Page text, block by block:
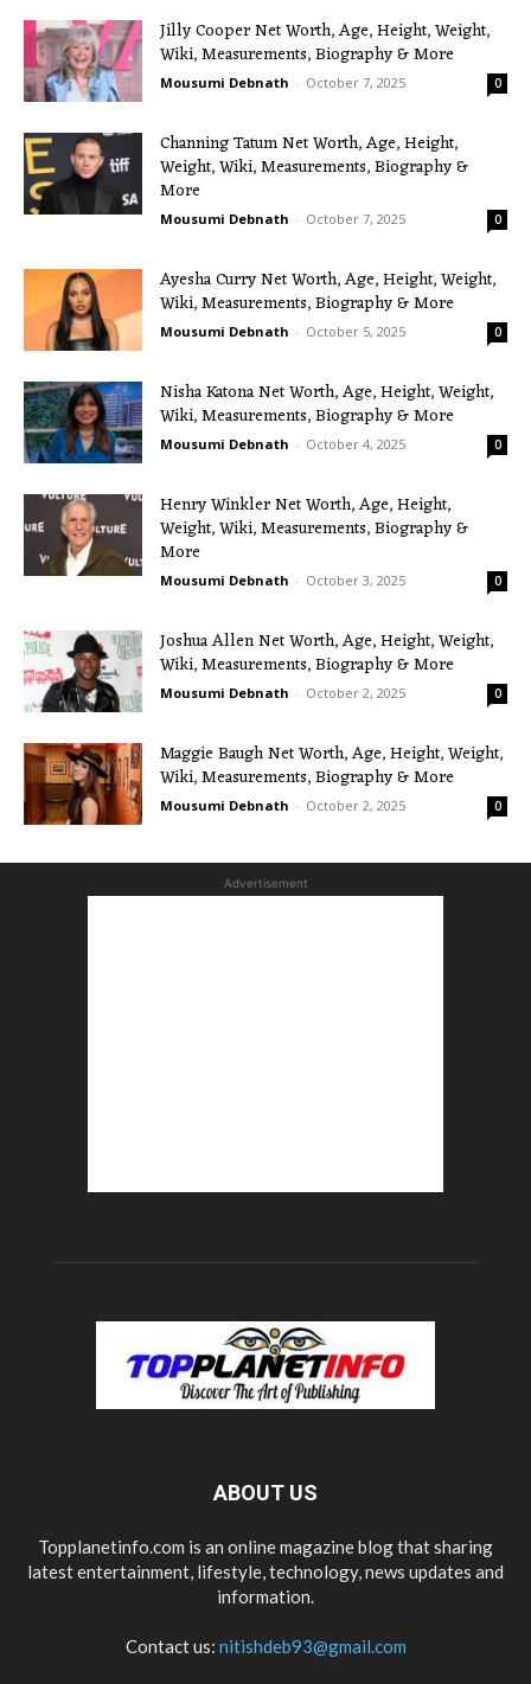
Jilly Cooper Net Worth, Age, Height, Weight,
Wiki, Measurements, Biography & More
Mousumi Debnath - October 7, 2025 0
Channing Tatum Net Worth, Age, Height,
Weight, Wiki, Measurements, Biography &
More
Mousumi Debnath - October 7, 2025 0
Ayesha Curry Net Worth, Age, Height, Weight,
Wiki, Measurements, Biography & More
Mousumi Debnath - October 5, 2025 0
Nisha Katona Net Worth, Age, Height, Weight,
Wiki, Measurements, Biography & More
Mousumi Debnath - October 4, 2025 0
Henry Winkler Net Worth, Age, Height,
Weight, Wiki, Measurements, Biography &
More
Mousumi Debnath - October 3, 2025 0
Joshua Allen Net Worth, Age, Height, Weight,
Wiki, Measurements, Biography & More
Mousumi Debnath - October 2, 2025 0
Maggie Baugh Net Worth, Age, Height, Weight,
Wiki, Measurements, Biography & More
Mousumi Debnath - October 2, 2025 0
Advertisement
ABOUT US
Topplanetinfo.com is an online magazine blog that sharing
latest entertainment, lifestyle, technology, news updates and
information.
Contact us: nitishdeb93@gmail.com